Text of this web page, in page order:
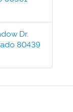
Dr.
80439